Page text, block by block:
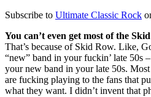
Subscribe to Ultimate Classic Rock
You can’t even get most of the
That’s because of Skid Row. Like,
“new” band in your fuckin’ late 50s
your new band in your late 50s.
are fucking playing to the fans that
what they want. I didn’t invent that